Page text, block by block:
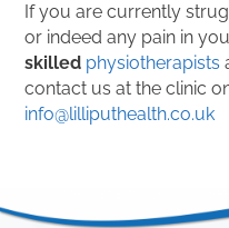
If you are currently
or indeed any pain in
skilled physiotherapists
contact us at the clinic
info@lilliputhealth.co.uk